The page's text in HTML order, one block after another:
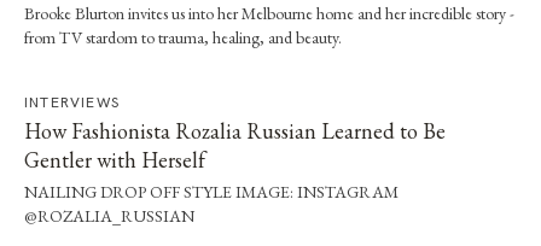
Brooke Blurton invites us into her Melbourne home and her incredible story -
from TV stardom to trauma, healing, and beauty.
INTERVIEWS
How Fashionista Rozalia Russian Learned to Be
Gentler with Herself
NAILING DROP OFF STYLE IMAGE: INSTAGRAM
@ROZALIA_RUSSIAN